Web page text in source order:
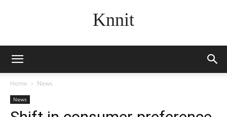
Knnit
Home News
News